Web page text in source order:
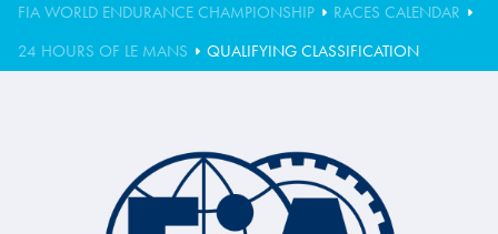
FIA WORLD ENDURANCE CHAMPIONSHIP
RACES CALENDAR
24 HOURS OF LE MANS
QUALIFYING CLASSIFICATION